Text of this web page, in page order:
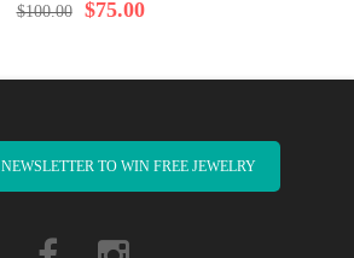
$75.00
$100.00
TO WIN FREE JEWELRY